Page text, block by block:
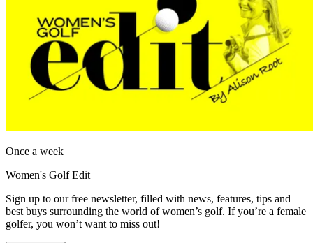
Once a week
Women's Golf Edit
Sign up to our free newsletter, filled with news, features, tips and
best buys surrounding the world of women’s golf. If you’re a female
golfer, you won’t want to miss out!